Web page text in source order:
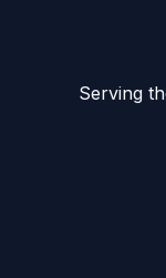
Serving